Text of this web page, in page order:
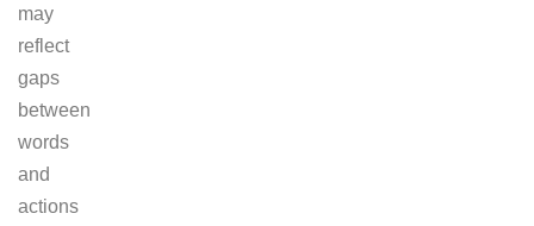
may
reflect
gaps
between
words
and
actions